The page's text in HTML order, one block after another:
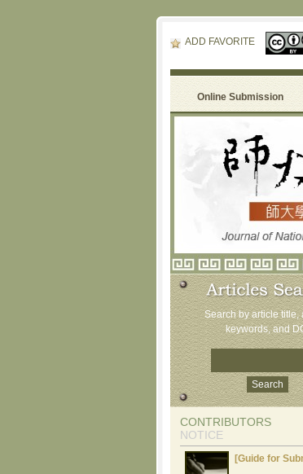
ADD FAVORITE
Online Submission
Search by article title,
keywords, and
CONTRIBUTORS
NOTICE
[Guide for